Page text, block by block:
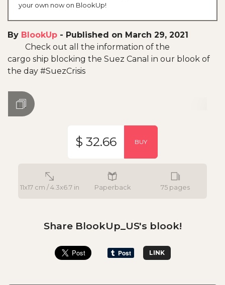
your own now on BlookUp!
By BlookUp - Published on March 29, 2021
Check out all the information of the
cargo ship blocking the Suez Canal in our blook of
the day #SuezCrisis
11x17 cm / 4.3x6.7 in Paperback 75 pages
$ 32.66 BUY
Share BlookUp_US's blook!
LINK